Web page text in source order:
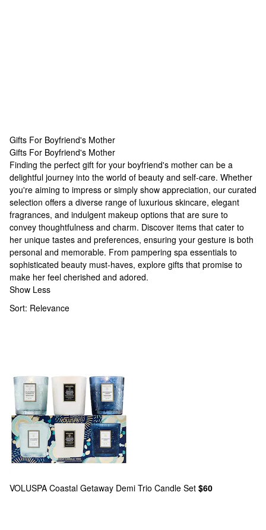
Gifts For Boyfriend's Mother
Gifts For Boyfriend's Mother
Gifts For Boyfriend's Mother
Finding the perfect gift for your boyfriend's mother can be a
delightful journey into the world of beauty and self-care. Whether
you're aiming to impress or simply show appreciation, our curated
selection offers a diverse range of luxurious skincare, elegant
fragrances, and indulgent makeup options that are sure to
convey thoughtfulness and charm. Discover items that cater to
her unique tastes and preferences, ensuring your gesture is both
personal and memorable. From pampering spa essentials to
sophisticated beauty must-haves, explore gifts that promise to
make her feel cherished and adored.
Show Less
Sort: Relevance
VOLUSPA Coastal Getaway Demi Trio Candle Set $60